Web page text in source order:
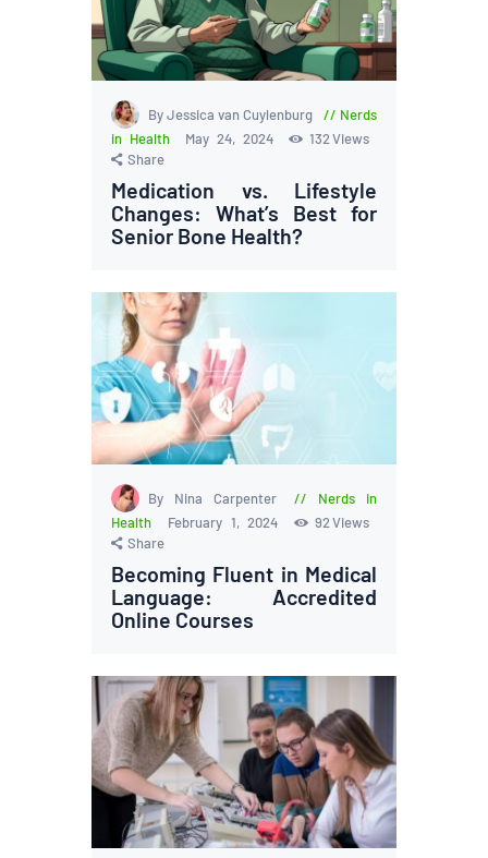
By Jessica van Cuylenburg
Nerds
in Health
May 24, 2024 132Views
Share
Medication vs. Lifestyle
Changes: What’s Best for
Senior Bone Health?
By Nina Carpenter
Nerds in
Health
February 1, 2024 92 Views
Share
Becoming Fluent in Medical
Language: Accredited
Online Courses